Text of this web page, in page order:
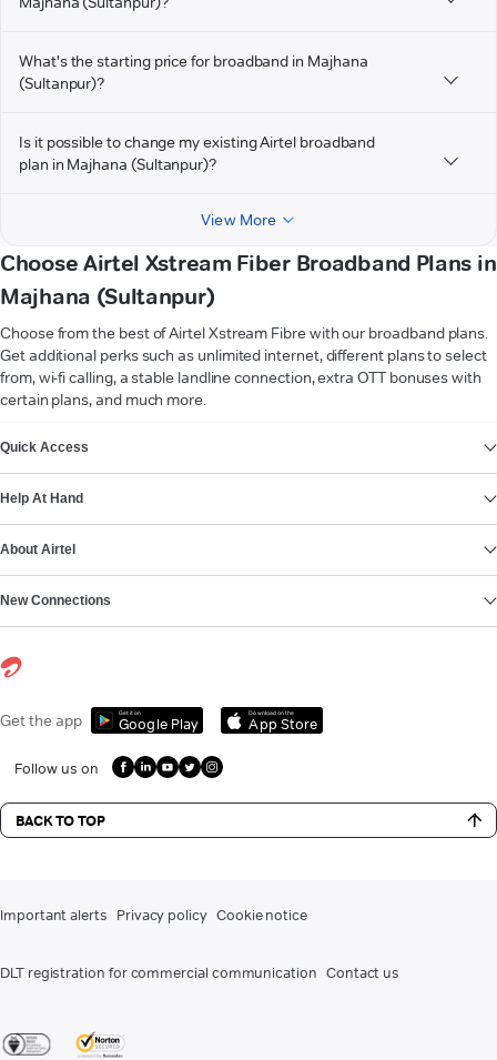
What's the starting price for broadband in Majhana
(Sultanpur)?
Is it possible to change my existing Airtel broadband
plan in Majhana (Sultanpur)?
View More
Choose Airtel Xstream Fiber Broadband Plans in
Majhana (Sultanpur)
Choose from the best of Airtel Xstream Fibre with our broadband plans.
Get additional perks such as unlimited internet, different plans to select
from, wi-fi calling, a stable landline connection, extra OTT bonuses with
certain plans, and much more.
Quick Access
Help At Hand
About Airtel
New Connections
Get the app Get it on
Google Play
Download on the
App Store
Follow us on
BACK TO TOP
Important alerts Privacy policy Cookie notice
DLT registration for commercial communication Contact us